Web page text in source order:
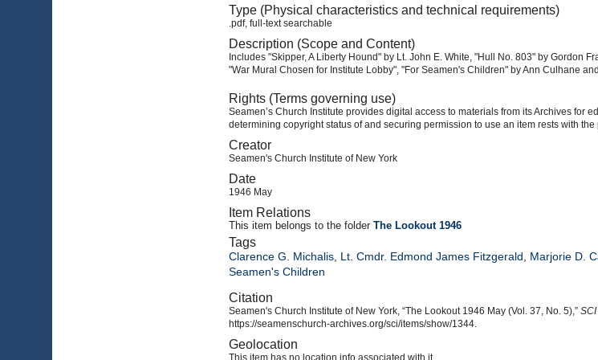
Type (Physical characteristics and technical requirements)
.pdf, full-text searchable
Description (Scope and Content)
Includes "Skipper, A Liberty Hound" by Lt. John E. White, "Hull No. 803" by Gordon
"War Mural Chosen for Institute Lobby", "For Seamen's Children" by Ann Culhane
Rights (Terms governing use)
Seamen’s Church Institute provides digital access to materials from its Archives for
determining copyright status of and securing permission to use an item rests with
Creator
Seamen's Church Institute of New York
Date
1946 May
Item Relations
This item belongs to the folder The Lookout 1946
Tags
Clarence G. Michalis Lt. Cmdr. Edmond James Fitzgerald Marjorie D.
Seamen's Children
Citation
Seamen's Church Institute of New York, “The Lookout 1946 May (Vol. 37, No. 5),”
https://seamenschurch-archives.org/sci/items/show/1344.
Geolocation
This item has no location info associated with it.